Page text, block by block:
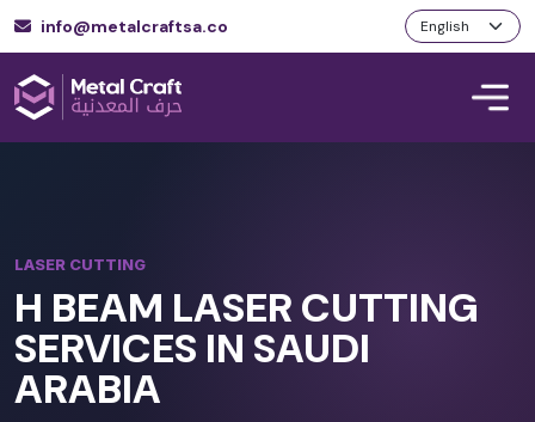
info@metalcraftsa.co
LASER CUTTING
H BEAM LASER CUTTING
SERVICES IN SAUDI
ARABIA